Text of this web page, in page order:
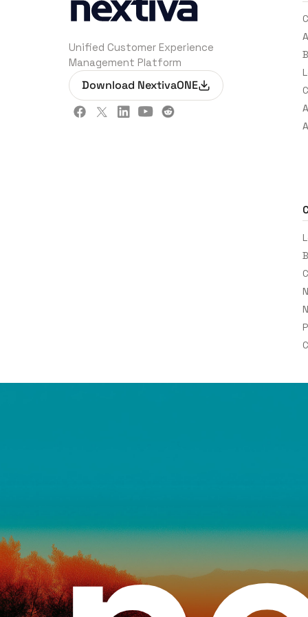
Unified Customer Experience
Management Platform
Download NextivaONE